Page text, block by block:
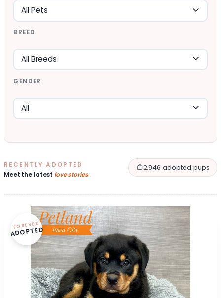
BREED
GENDER
RECENTLY ADOPTED
Meet the latest love stories
2,946 adopted pups
FOREVER
ADOPTED